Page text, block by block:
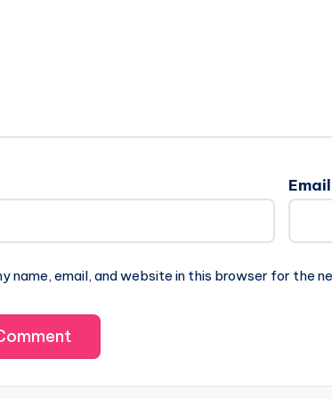
Email
name, email, and website in this browser for the